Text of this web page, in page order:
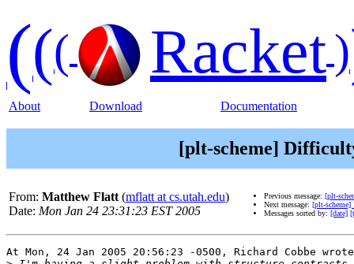
((( Racket)
About Download Documentation
[plt-scheme]
From: Matthew Flatt (mflatt at cs.utah.edu)
Date: Mon Jan 24 23:31:23 EST 2005
Previous message: [plt-
Next message: [plt-scheme]
Messages sorted by: [date]
At Mon, 24 Jan 2005 20:56:23 -0500, Richard Cobbe